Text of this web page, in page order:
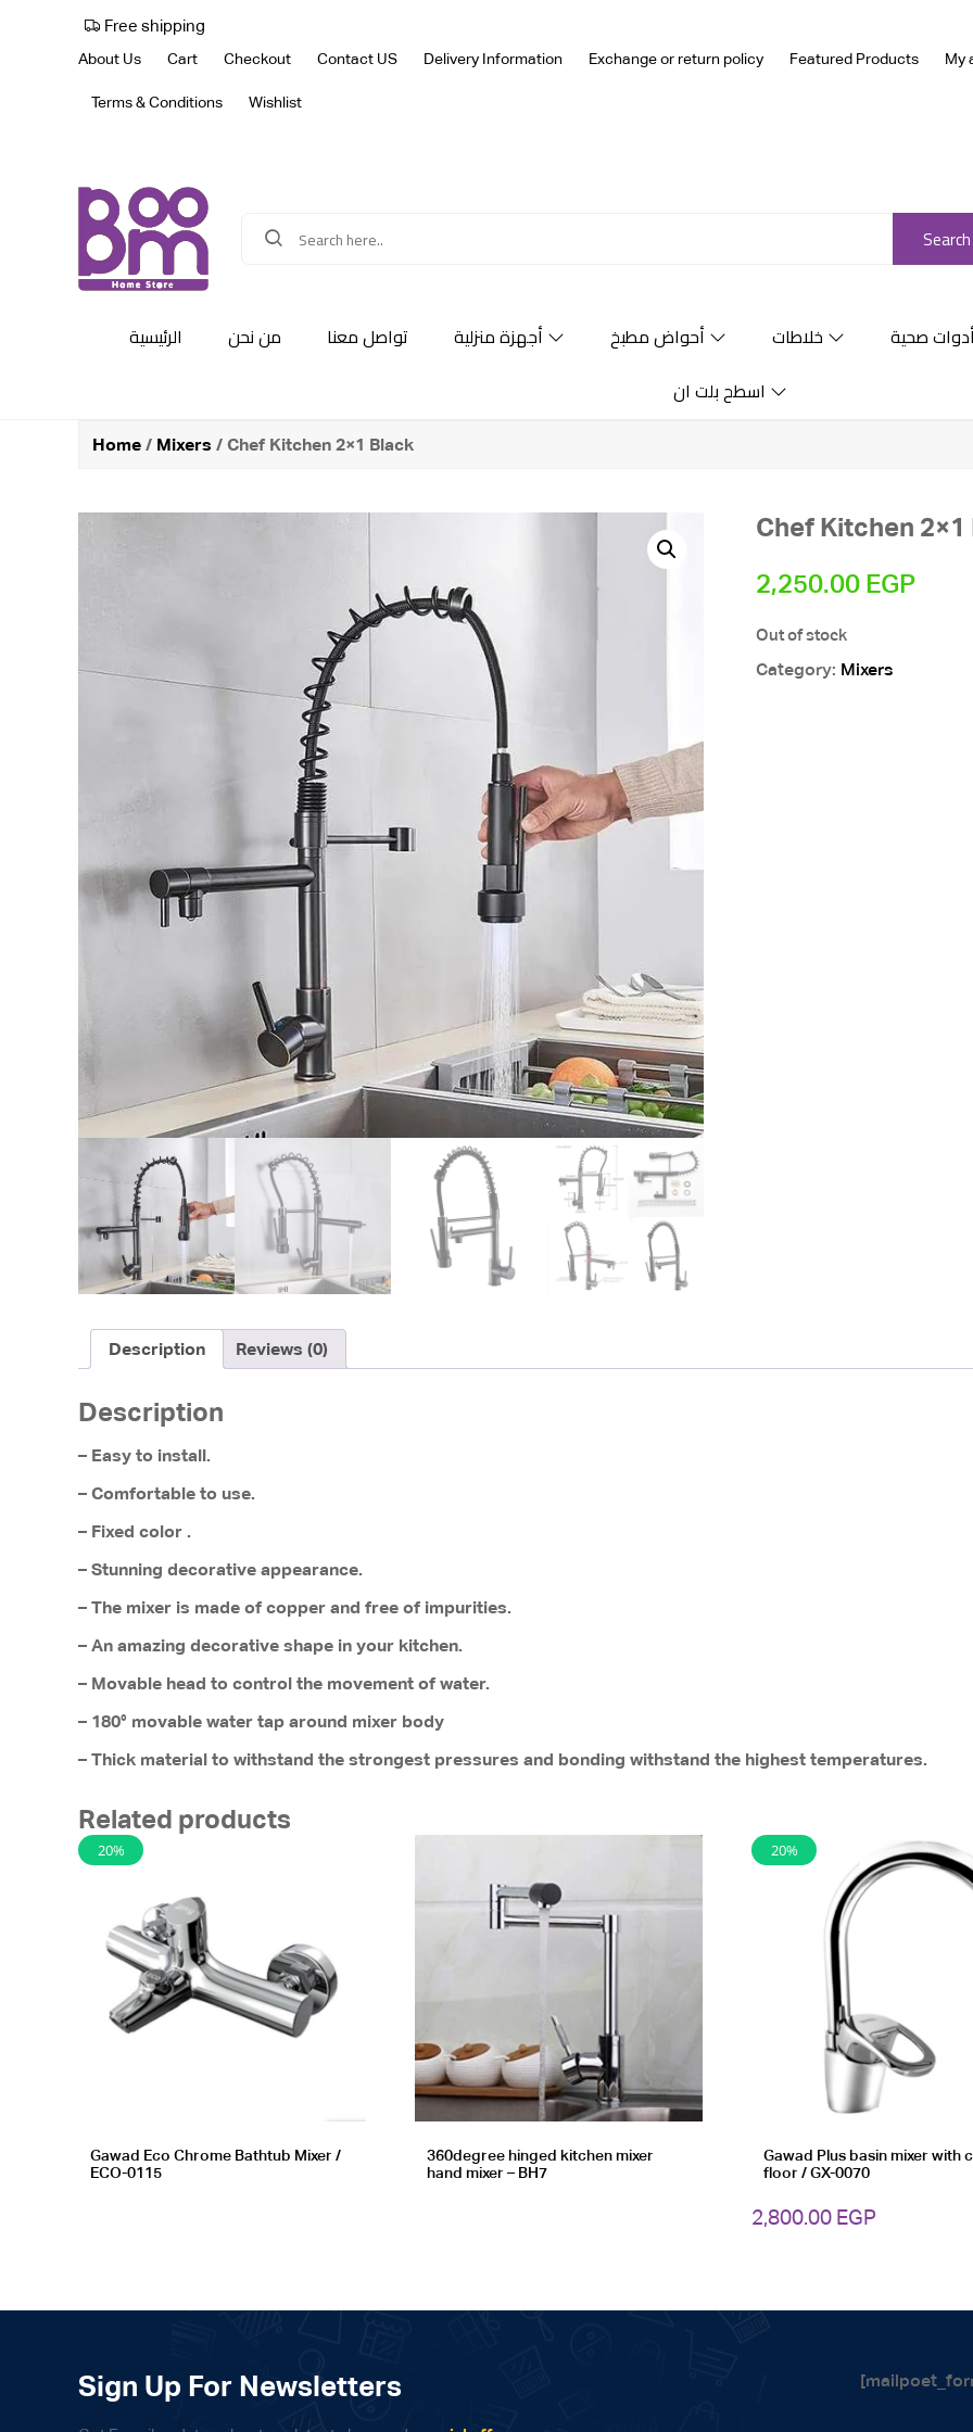
Free shipping
About Us Cart Checkout Contact US Delivery Information Exchange or return policy Featured Products My
Terms & Conditions Wishlist
Search
الرئيسية من نحن تواصل معنا أجهزة منزلية أحواض مطبخ خلاطات صحية
اسطح بلت ان
Home / Mixers / Chef Kitchen 2×1 Black
Chef Kitchen 2×1
2,250.00 EGP
Out of stock
Category: Mixers
Description Reviews (0)
Description
– Easy to install.
– Comfortable to use.
– Fixed color .
– Stunning decorative appearance.
– The mixer is made of copper and free of impurities.
– An amazing decorative shape in your kitchen.
– Movable head to control the movement of water.
– 180° movable water tap around mixer body
– Thick material to withstand the strongest pressures and bonding withstand the highest temperatures.
Related products
20%
Gawad Eco Chrome Bathtub Mixer /
ECO-0115
360degree hinged kitchen mixer
hand mixer – BH7
20%
Gawad Plus basin mixer with
floor / GX-0070
2,800.00 EGP
Sign Up For Newsletters